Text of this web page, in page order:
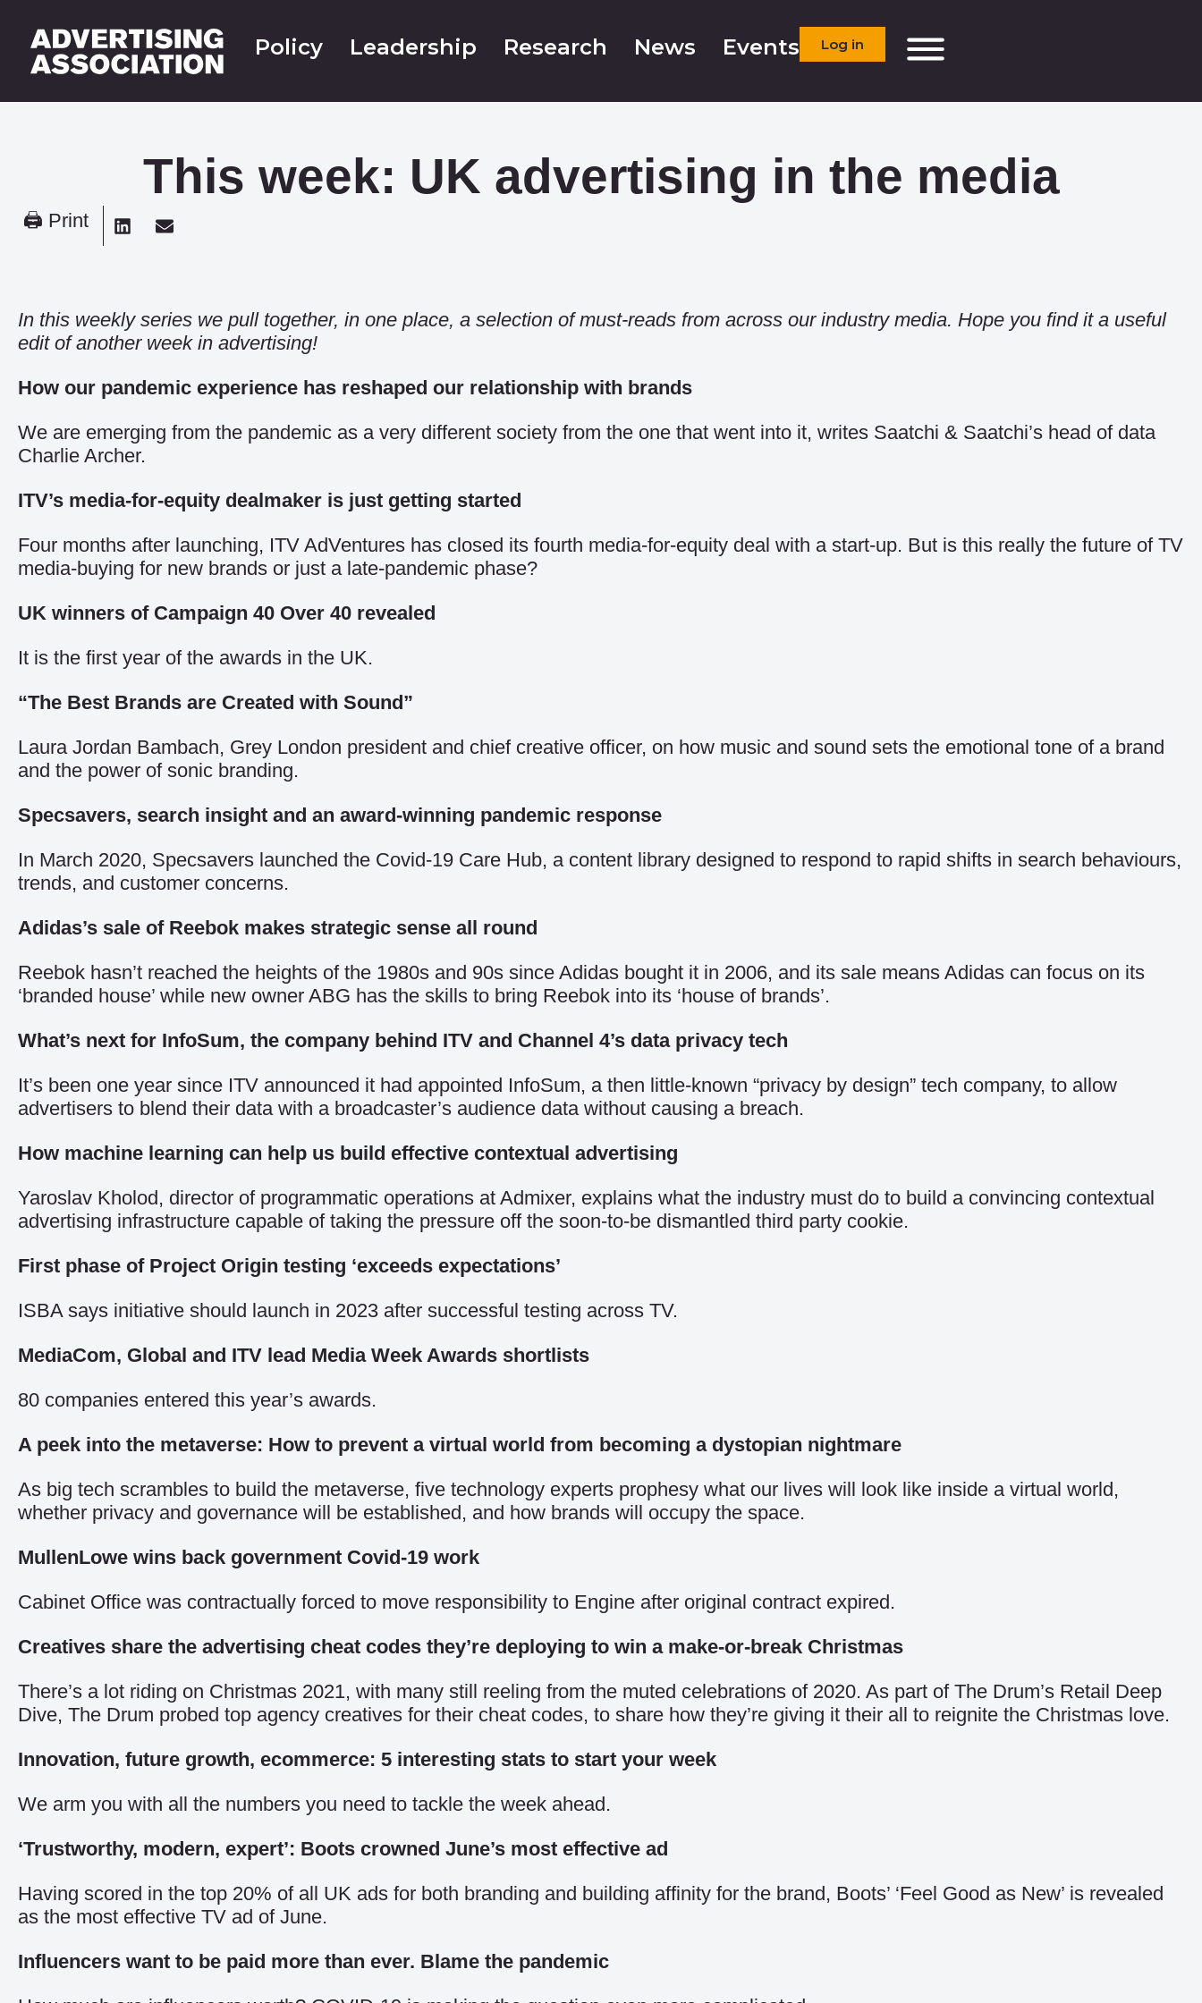
Policy Leadership Research News Events Log in
This week: UK advertising in the media
🖨 Print
In this weekly series we pull together, in one place, a selection of must-reads from across our industry media. Hope you find it a useful
edit of another week in advertising!
How our pandemic experience has reshaped our relationship with brands
We are emerging from the pandemic as a very different society from the one that went into it, writes Saatchi & Saatchi’s head of data
Charlie Archer.
ITV’s media-for-equity dealmaker is just getting started
Four months after launching, ITV AdVentures has closed its fourth media-for-equity deal with a start-up. But is this really the future of TV
media-buying for new brands or just a late-pandemic phase?
UK winners of Campaign 40 Over 40 revealed
It is the first year of the awards in the UK.
“The Best Brands are Created with Sound”
Laura Jordan Bambach, Grey London president and chief creative officer, on how music and sound sets the emotional tone of a brand
and the power of sonic branding.
Specsavers, search insight and an award-winning pandemic response
In March 2020, Specsavers launched the Covid-19 Care Hub, a content library designed to respond to rapid shifts in search behaviours,
trends, and customer concerns.
Adidas’s sale of Reebok makes strategic sense all round
Reebok hasn’t reached the heights of the 1980s and 90s since Adidas bought it in 2006, and its sale means Adidas can focus on its
‘branded house’ while new owner ABG has the skills to bring Reebok into its ‘house of brands’.
What’s next for InfoSum, the company behind ITV and Channel 4’s data privacy tech
It’s been one year since ITV announced it had appointed InfoSum, a then little-known “privacy by design” tech company, to allow
advertisers to blend their data with a broadcaster’s audience data without causing a breach.
How machine learning can help us build effective contextual advertising
Yaroslav Kholod, director of programmatic operations at Admixer, explains what the industry must do to build a convincing contextual
advertising infrastructure capable of taking the pressure off the soon-to-be dismantled third party cookie.
First phase of Project Origin testing ‘exceeds expectations’
ISBA says initiative should launch in 2023 after successful testing across TV.
MediaCom, Global and ITV lead Media Week Awards shortlists
80 companies entered this year’s awards.
A peek into the metaverse: How to prevent a virtual world from becoming a dystopian nightmare
As big tech scrambles to build the metaverse, five technology experts prophesy what our lives will look like inside a virtual world,
whether privacy and governance will be established, and how brands will occupy the space.
MullenLowe wins back government Covid-19 work
Cabinet Office was contractually forced to move responsibility to Engine after original contract expired.
Creatives share the advertising cheat codes they’re deploying to win a make-or-break Christmas
There’s a lot riding on Christmas 2021, with many still reeling from the muted celebrations of 2020. As part of The Drum’s Retail Deep
Dive, The Drum probed top agency creatives for their cheat codes, to share how they’re giving it their all to reignite the Christmas love.
Innovation, future growth, ecommerce: 5 interesting stats to start your week
We arm you with all the numbers you need to tackle the week ahead.
‘Trustworthy, modern, expert’: Boots crowned June’s most effective ad
Having scored in the top 20% of all UK ads for both branding and building affinity for the brand, Boots’ ‘Feel Good as New’ is revealed
as the most effective TV ad of June.
Influencers want to be paid more than ever. Blame the pandemic